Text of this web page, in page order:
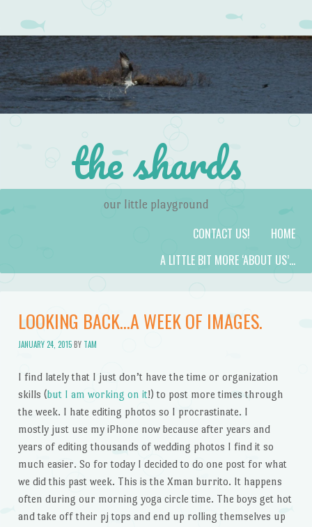
the shards
our little playground
HOME
CONTACT US!
A LITTLE BIT MORE ‘ABOUT US’…
LOOKING BACK…A WEEK OF IMAGES.
JANUARY 24, 2015BY TAM
I find lately that I just don’t have the time or organization
skills (but I am working on it!) to post more times through
the week. I hate editing photos so I procrastinate. I
mostly just use my iPhone now because after years and
years of editing thousands of wedding photos I find it so
much easier. So for today I decided to do one post for what
we did this past week. This is the Xman burrito. It happens
often during our morning yoga circle time. The boys get hot
and take off their pj tops and end up rolling themselves up